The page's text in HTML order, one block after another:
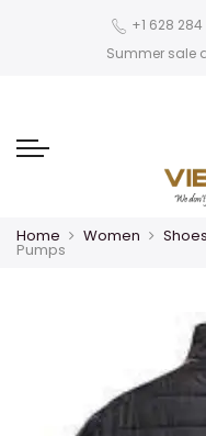
‪+1 628 284
Summer sale
Home Women Shoes
Pumps